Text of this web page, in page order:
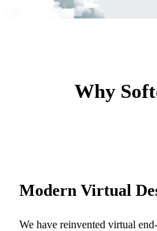
Why
Modern Virtual
We have reinvented virtual